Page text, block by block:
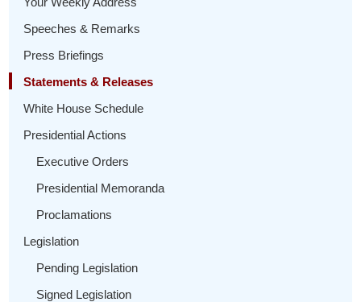
1600 Penn
Speeches & Remarks
Press Briefings
Statements & Releases
White House Schedule
Presidential Actions
Executive Orders
Presidential Memoranda
Proclamations
Legislation
Pending Legislation
Signed Legislation